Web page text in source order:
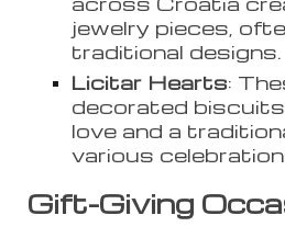
jewelry pieces,
traditional designs.
Licitar Hearts:
decorated
love and a
various
Gift-Giving